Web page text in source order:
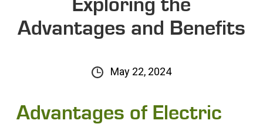
Exploring the
Advantages and Benefits
May 22, 2024
Advantages of Electric